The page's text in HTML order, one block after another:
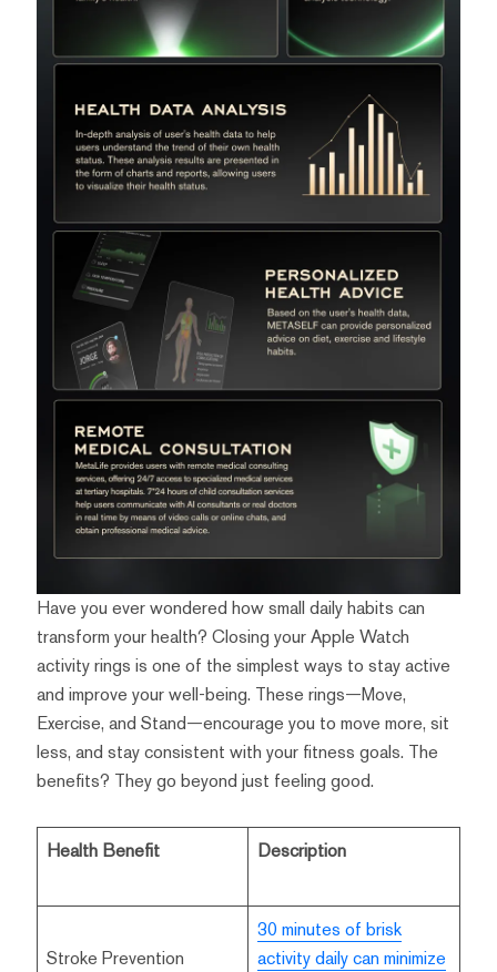
Have you ever wondered how small daily habits can
transform your health? Closing your Apple Watch
activity rings is one of the simplest ways to stay active
and improve your well-being. These rings—Move,
Exercise, and Stand—encourage you to move more, sit
less, and stay consistent with your fitness goals. The
benefits? They go beyond just feeling good.
Health Benefit Description
Stroke Prevention
30 minutes of brisk
activity daily can minimize